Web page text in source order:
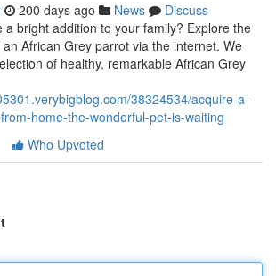
200 days ago News
Discuss
a bright addition to your family? Explore the
African Grey parrot via the internet. We
of healthy, remarkable African Grey
38324534/acquire-a-
home-the-wonderful-pet-is-waiting
Who Upvoted